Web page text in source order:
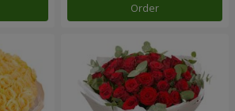
Order